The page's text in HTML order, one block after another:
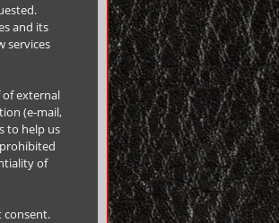
and its
services
of external
(e-mail,
to help us
of
consent.